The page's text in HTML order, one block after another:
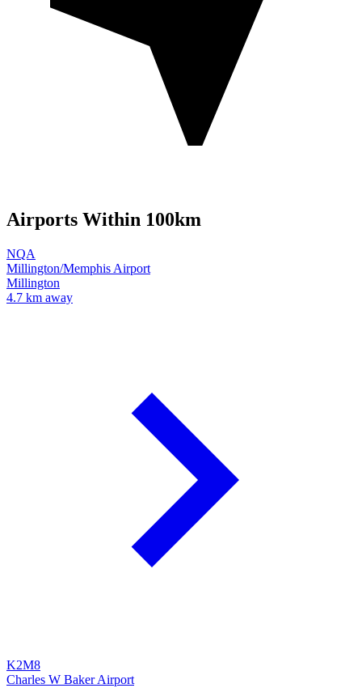
Airports Within 100km
NQA
Millington/Memphis Airport
Millington
4.7 km away
K2M8
Charles W Baker Airport